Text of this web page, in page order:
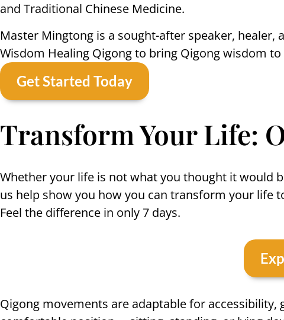
and Traditional Chinese Medicine.
Master Mingtong is a sought-after speaker,
Wisdom Healing Qigong to bring Qigong wisdom
Get Started Today
Transform Your Life:
Whether your life is not what you thought it would
us help show you how you can transform your life
Feel the difference in only 7 days.
Qigong movements are adaptable for